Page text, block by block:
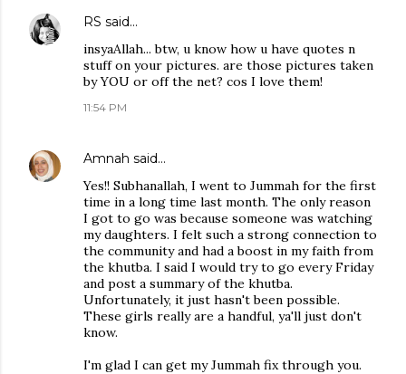
RS said…
insyaAllah... btw, u know how u have quotes n
stuff on your pictures. are those pictures taken
by YOU or off the net? cos I love them!
11:54 PM
Amnah said…
Yes!! Subhanallah, I went to Jummah for the first
time in a long time last month. The only reason
I got to go was because someone was watching
my daughters. I felt such a strong connection to
the community and had a boost in my faith from
the khutba. I said I would try to go every Friday
and post a summary of the khutba.
Unfortunately, it just hasn't been possible.
These girls really are a handful, ya'll just don't
know.
I'm glad I can get my Jummah fix through you.